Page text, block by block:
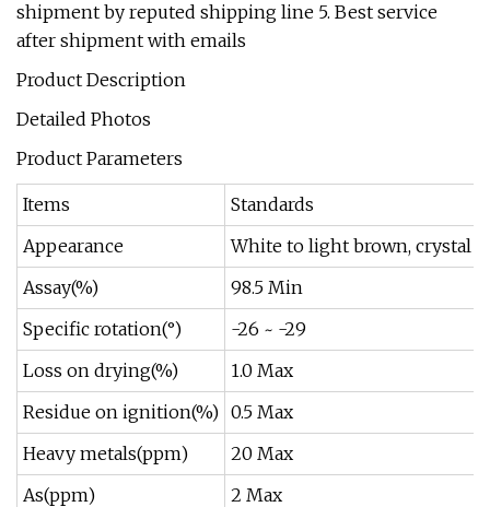
shipment by reputed shipping line 5. Best service
after shipment with emails
Product Description
Detailed Photos
Product Parameters
Items
Standards
Appearance
White to light brown, crystal
Assay(%)
98.5 Min
Specific rotation(°)
-26 ~ -29
Loss on drying(%)
1.0 Max
Residue on ignition(%) 0.5 Max
Heavy metals(ppm)
20 Max
As(ppm)
2 Max